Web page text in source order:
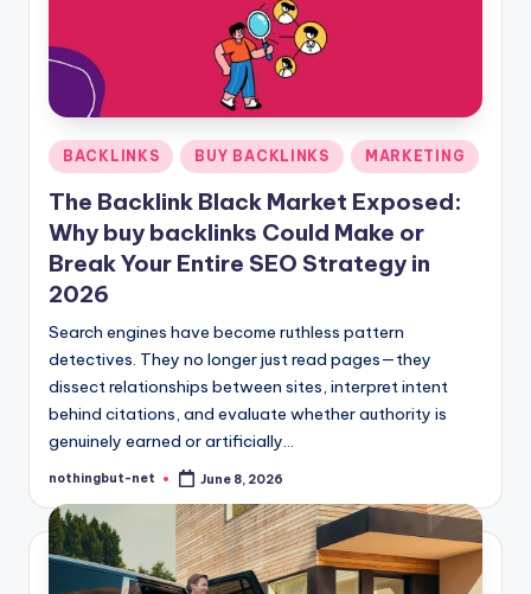
N
e
tPosted
in
BACKLINKS BUY BACKLINKS MARKETING
The Backlink Black Market Exposed:
Why buy backlinks Could Make or
Break Your Entire SEO Strategy in
2026
Search engines have become ruthless pattern
detectives. They no longer just read pages—they
dissect relationships between sites, interpret intent
behind citations, and evaluate whether authority is
genuinely earned or artificially…
Posted
nothingbut-net June 8, 2026